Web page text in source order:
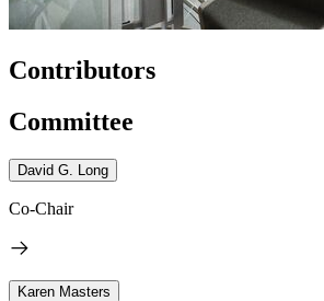
Contributors
Committee
David G. Long
Co-Chair
Karen Masters